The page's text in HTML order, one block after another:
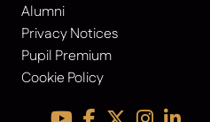
Alumni
Privacy Notices
Pupil Premium
Cookie Policy